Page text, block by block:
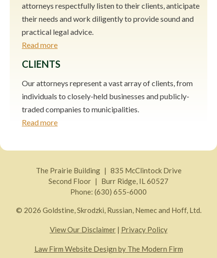
attorneys respectfully listen to their clients, anticipate
their needs and work diligently to provide sound and
practical legal advice.
Read more
CLIENTS
Our attorneys represent a vast array of clients, from
individuals to closely-held businesses and publicly-
traded companies to municipalities.
Read more
The Prairie Building
835 McClintock Drive
Second Floor
Burr Ridge IL 60527
Phone: (630) 655-6000
© 2026 Goldstine, Skrodzki, Russian, Nemec and Hoff, Ltd.
View Our Disclaimer| Privacy Policy
Law Firm Website Design by The Modern Firm